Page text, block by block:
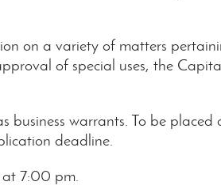
on a variety of matters
of special uses, the
business warrants. To be
deadline.
7:00 pm.